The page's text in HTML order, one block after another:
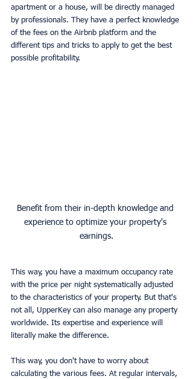
apartment or a house, will be directly managed
by professionals. They have a perfect knowledge
of the fees on the Airbnb platform and the
different tips and tricks to apply to get the best
possible profitability.
Benefit from their in-depth knowledge and
experience to optimize your property's
earnings.
This way, you have a maximum occupancy rate
with the price per night systematically adjusted
to the characteristics of your property. But that's
not all, UpperKey can also manage any property
worldwide. Its expertise and experience will
literally make the difference.
This way, you don't have to worry about
calculating the various fees. At regular intervals,